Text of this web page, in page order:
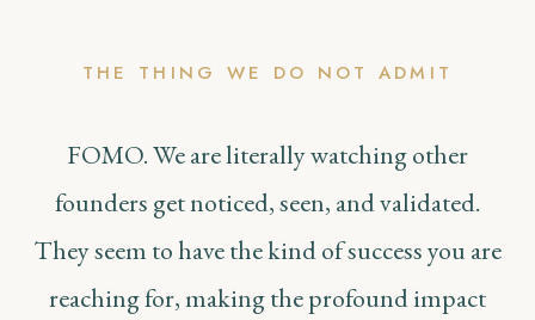
THE THING WE DO NOT ADMIT
FOMO. We are literally watching other
founders get noticed, seen, and validated.
They seem to have the kind of success you are
reaching for, making the profound impact